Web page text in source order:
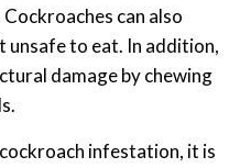
can also
to eat. In addition,
damage by chewing
infestation, it is